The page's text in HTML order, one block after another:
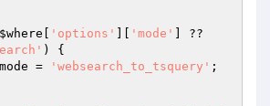
$where 'options' 'mode'
] ??
) {
= 'websearch_to_tsquery' ;